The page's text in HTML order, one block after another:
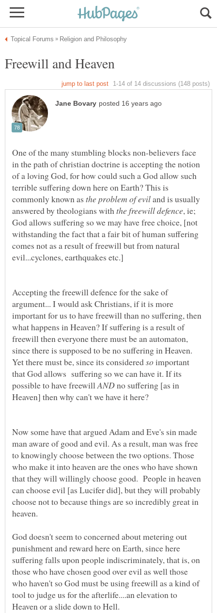
One of the many stumbling blocks non-believers face
in the path of christian doctrine is accepting the notion
of a loving God, for how could such a God allow such
terrible suffering down here on Earth? This is
commonly known as
and is usually
answered by theologians with
, ie;
God allows suffering so we may have free choice, [not
withstanding the fact that a fair bit of human suffering
comes not as a result of freewill but from natural
Accepting the freewill defence for the sake of
argument... I would ask Christians, if it is more
important for us to have freewill than no suffering, then
what happens in Heaven? If suffering is a result of
freewill then everyone there must be an automaton,
since there is supposed to be no suffering in Heaven.
Yet there must be, since its considered
important
that God allows suffering so we can have it. If its
possible to have freewill
no suffering [as in
Now some have that argued Adam and Eve's sin made
man aware of good and evil. As a result, man was free
to knowingly choose between the two options. Those
who make it into heaven are the ones who have shown
that they will willingly choose good. People in heaven
can choose evil [as Lucifer did], but they will probably
choose not to because things are so incredibly great in
God doesn't seem to concerned about metering out
punishment and reward here on Earth, since here
suffering falls upon people indiscriminately, that is, on
those who have chosen good over evil as well those
who haven't so God must be using freewill as a kind of
tool to judge us for the afterlife....an elevation to
Heaven or a slide down to Hell.